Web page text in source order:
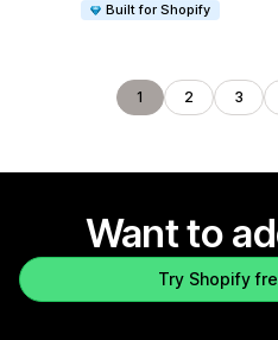
Built for Shopify
1 2 3
Want to
Try Shopify